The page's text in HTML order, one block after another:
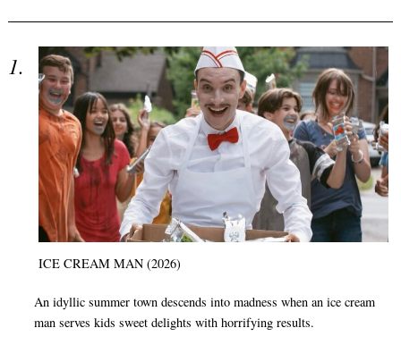
ICE CREAM MAN (2026)
An idyllic summer town descends into madness when an ice cream
man serves kids sweet delights with horrifying results.